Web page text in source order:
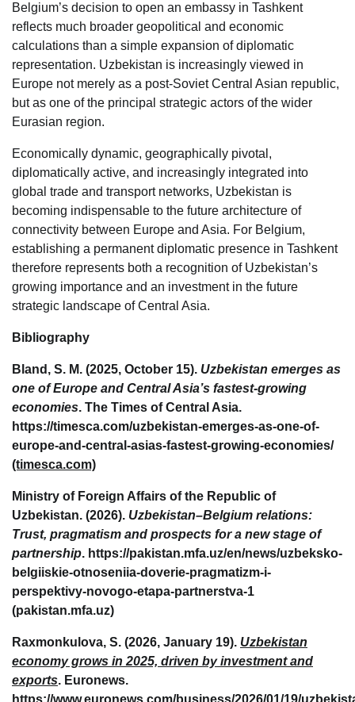
Belgium’s decision to open an embassy in Tashkent
reflects much broader geopolitical and economic
calculations than a simple expansion of diplomatic
representation. Uzbekistan is increasingly viewed in
Europe not merely as a post-Soviet Central Asian republic,
but as one of the principal strategic actors of the wider
Eurasian region.
Economically dynamic, geographically pivotal,
diplomatically active, and increasingly integrated into
global trade and transport networks, Uzbekistan is
becoming indispensable to the future architecture of
connectivity between Europe and Asia. For Belgium,
establishing a permanent diplomatic presence in Tashkent
therefore represents both a recognition of Uzbekistan’s
growing importance and an investment in the future
strategic landscape of Central Asia.
Bibliography
Bland, S. M. (2025, October 15). Uzbekistan emerges as
one of Europe and Central Asia’s fastest-growing
economies. The Times of Central Asia.
https://timesca.com/uzbekistan-emerges-as-one-of-
europe-and-central-asias-fastest-growing-economies/
(timesca.com)
Ministry of Foreign Affairs of the Republic of
Uzbekistan. (2026). Uzbekistan–Belgium relations:
Trust, pragmatism and prospects for a new stage of
partnership. https://pakistan.mfa.uz/en/news/uzbeksko-
belgiiskie-otnoseniia-doverie-pragmatizm-i-
perspektivy-novogo-etapa-partnerstva-1
(pakistan.mfa.uz)
Raxmonkulova, S. (2026, January 19). Uzbekistan
economy grows in 2025, driven by investment and
exports. Euronews.